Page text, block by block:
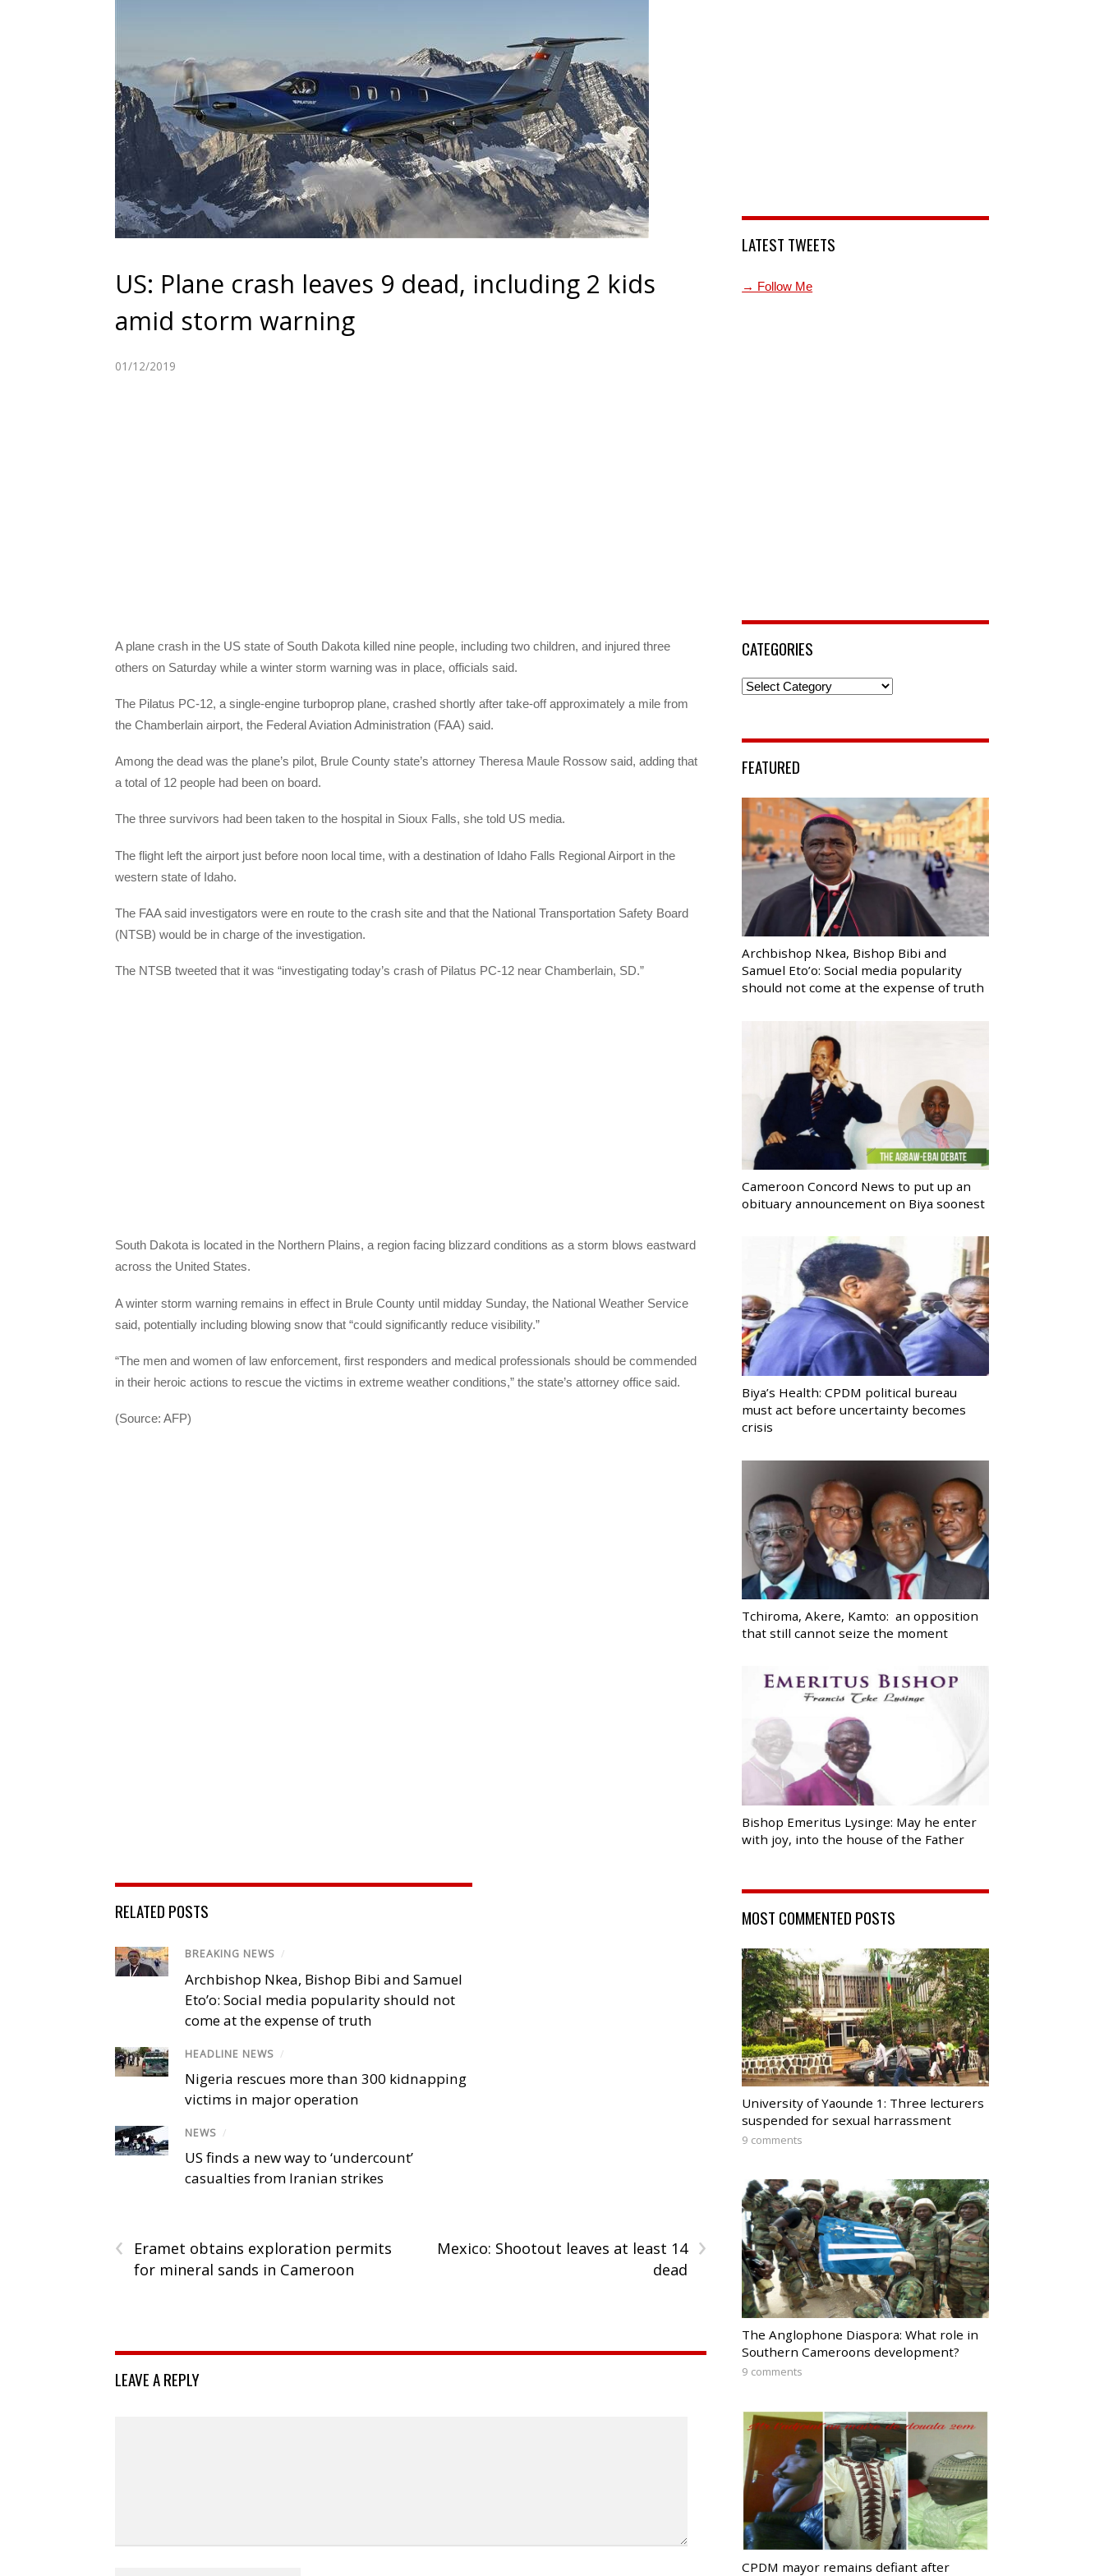
US: Plane crash leaves 9 dead, including 2 kids
amid storm warning
01/12/2019
A plane crash in the US state of South Dakota killed nine people, including two children, and injured three
others on Saturday while a winter storm warning was in place, officials said.
The Pilatus PC-12, a single-engine turboprop plane, crashed shortly after take-off approximately a mile from
the Chamberlain airport, the Federal Aviation Administration (FAA) said.
Among the dead was the plane’s pilot, Brule County state’s attorney Theresa Maule Rossow said, adding that
a total of 12 people had been on board.
The three survivors had been taken to the hospital in Sioux Falls, she told US media.
The flight left the airport just before noon local time, with a destination of Idaho Falls Regional Airport in the
western state of Idaho.
The FAA said investigators were en route to the crash site and that the National Transportation Safety Board
(NTSB) would be in charge of the investigation.
The NTSB tweeted that it was “investigating today’s crash of Pilatus PC-12 near Chamberlain, SD.”
South Dakota is located in the Northern Plains, a region facing blizzard conditions as a storm blows eastward
across the United States.
A winter storm warning remains in effect in Brule County until midday Sunday, the National Weather Service
said, potentially including blowing snow that “could significantly reduce visibility.”
“The men and women of law enforcement, first responders and medical professionals should be commended
in their heroic actions to rescue the victims in extreme weather conditions,” the state’s attorney office said.
(Source: AFP)
RELATED POSTS
BREAKING NEWS /
Archbishop Nkea, Bishop Bibi and Samuel
Eto’o: Social media popularity should not
come at the expense of truth
HEADLINE NEWS /
Nigeria rescues more than 300 kidnapping
victims in major operation
NEWS /
US finds a new way to ‘undercount’
casualties from Iranian strikes
‹
Eramet obtains exploration permits
for mineral sands in Cameroon
›
Mexico: Shootout leaves at least 14
dead
LEAVE A REPLY
LATEST TWEETS
→ Follow Me
CATEGORIES
Categories
FEATURED
Archbishop Nkea, Bishop Bibi and
Samuel Eto’o: Social media popularity
should not come at the expense of truth
Cameroon Concord News to put up an
obituary announcement on Biya soonest
Biya’s Health: CPDM political bureau
must act before uncertainty becomes
crisis
Tchiroma, Akere, Kamto: an opposition
that still cannot seize the moment
Bishop Emeritus Lysinge: May he enter
with joy, into the house of the Father
MOST COMMENTED POSTS
University of Yaounde 1: Three lecturers
suspended for sexual harrassment
9 comments
The Anglophone Diaspora: What role in
Southern Cameroons development?
9 comments
CPDM mayor remains defiant after